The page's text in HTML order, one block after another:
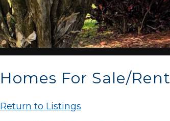
Homes For Sale/Rent
Return to Listings